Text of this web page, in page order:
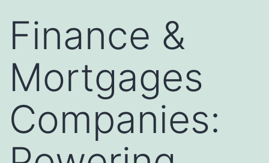
Finance &
Mortgages
Companies: